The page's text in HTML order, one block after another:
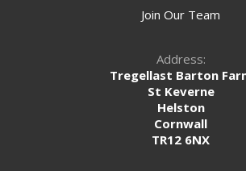
Join Our Team
Address:
Tregellast Barton
St Keverne
Helston
Cornwall
TR12 6NX